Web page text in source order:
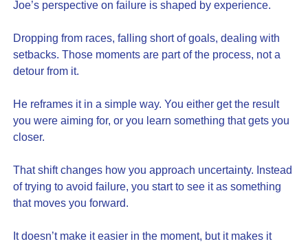
Joe’s perspective on failure is shaped by experience.
Dropping from races, falling short of goals, dealing with
setbacks. Those moments are part of the process, not a
detour from it.
He reframes it in a simple way. You either get the result
you were aiming for, or you learn something that gets you
closer.
That shift changes how you approach uncertainty. Instead
of trying to avoid failure, you start to see it as something
that moves you forward.
It doesn’t make it easier in the moment, but it makes it